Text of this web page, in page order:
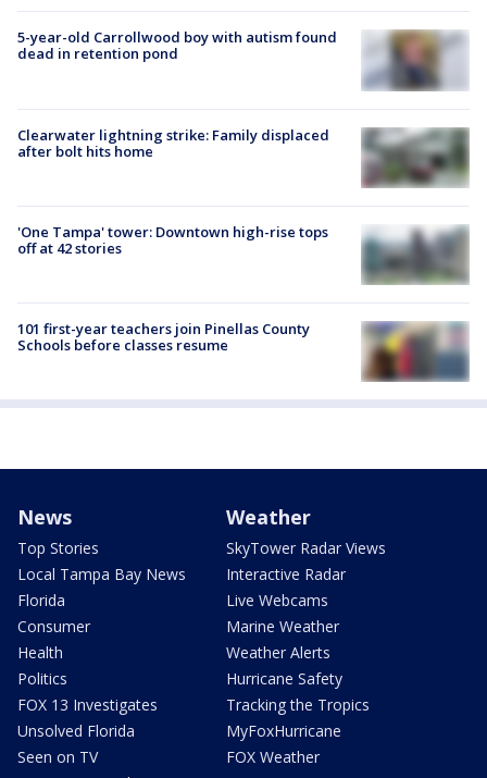
5-year-old Carrollwood boy with autism found
dead in retention pond
Clearwater lightning strike: Family displaced
after bolt hits home
'One Tampa' tower: Downtown high-rise tops
off at 42 stories
101 first-year teachers join Pinellas County
Schools before classes resume
News
Top Stories
Local Tampa Bay News
Florida
Consumer
Health
Politics
FOX 13 Investigates
Unsolved Florida
Seen on TV
Weather
SkyTower Radar Views
Interactive Radar
Live Webcams
Marine Weather
Weather Alerts
Hurricane Safety
Tracking the Tropics
MyFoxHurricane
FOX Weather